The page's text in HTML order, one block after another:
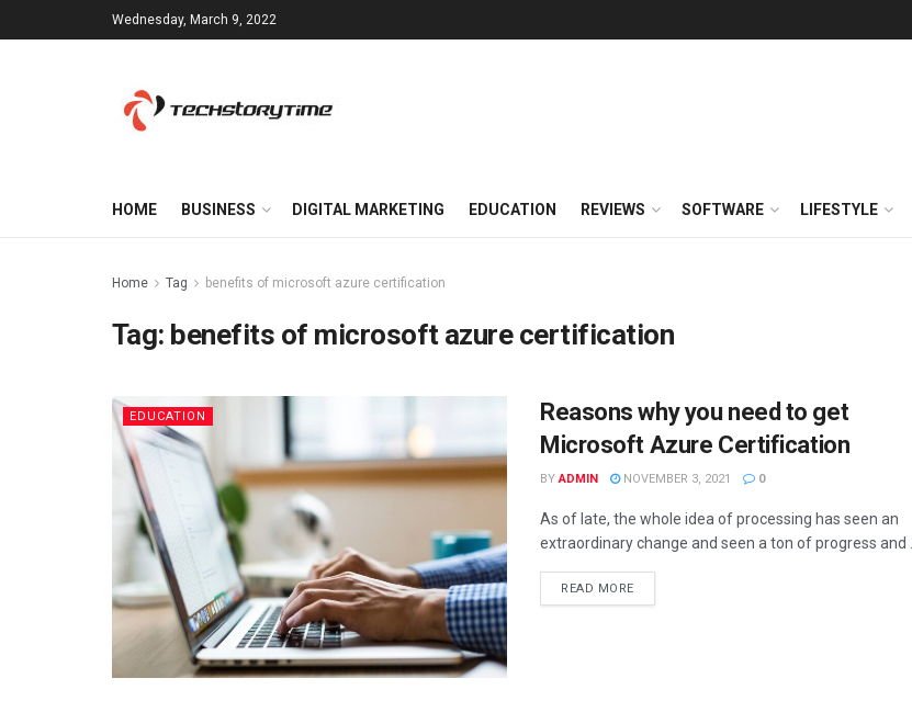
Wednesday, March 9, 2022
HOME BUSINESS DIGITAL MARKETING EDUCATION REVIEWS SOFTWARE LIFESTYLE
Home Tag benefits of microsoft azure certification
Tag: benefits of microsoft azure certification
EDUCATION
Reasons why you need to get
Microsoft Azure Certification
BY ADMIN NOVEMBER 3, 2021 0
As of late, the whole idea of processing has seen an
extraordinary change and seen a ton of progress and ...
READ MORE